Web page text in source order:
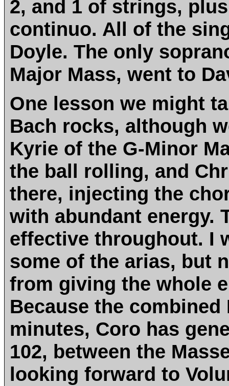
2, and 1 of strings,
continuo. All of the
Doyle. The only
Major Mass, went to
One lesson we might
Bach rocks, although
Kyrie of the G-Minor
the ball rolling, and
there, injecting the
with abundant energy.
effective throughout. I
some of the arias, but
from giving the whole
Because the
minutes, Coro has
102, between the
looking forward to